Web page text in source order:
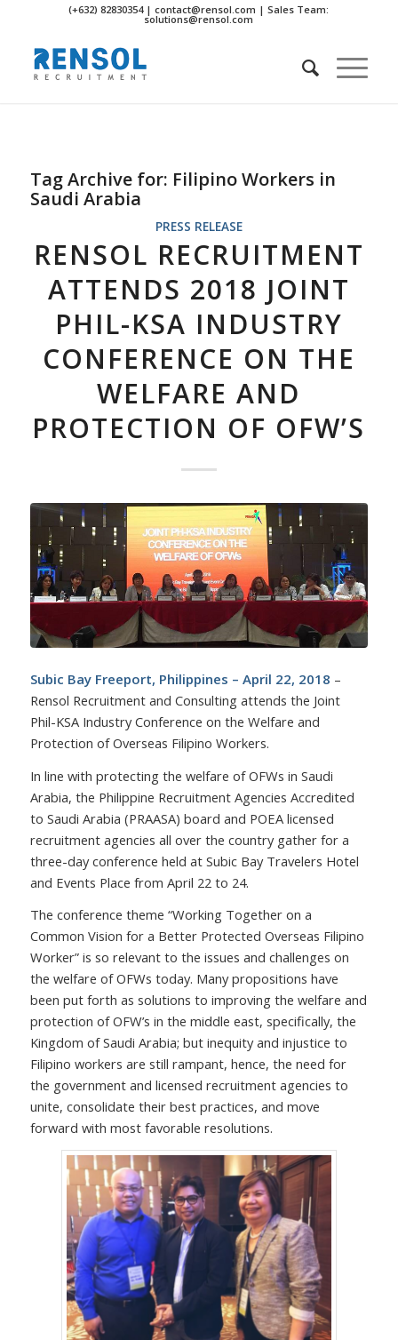
(+632) 82830354 | contact@rensol.com | Sales Team:
solutions@rensol.com
Tag Archive for: Filipino Workers in
Saudi Arabia
PRESS RELEASE
RENSOL RECRUITMENT
ATTENDS 2018 JOINT
PHIL-KSA INDUSTRY
CONFERENCE ON THE
WELFARE AND
PROTECTION OF OFW’S
Subic Bay Freeport, Philippines – April 22, 2018 –
Rensol Recruitment and Consulting attends the Joint
Phil-KSA Industry Conference on the Welfare and
Protection of Overseas Filipino Workers.
In line with protecting the welfare of OFWs in Saudi
Arabia, the Philippine Recruitment Agencies Accredited
to Saudi Arabia (PRAASA) board and POEA licensed
recruitment agencies all over the country gather for a
three-day conference held at Subic Bay Travelers Hotel
and Events Place from April 22 to 24.
The conference theme “Working Together on a
Common Vision for a Better Protected Overseas Filipino
Worker” is so relevant to the issues and challenges on
the welfare of OFWs today. Many propositions have
been put forth as solutions to improving the welfare and
protection of OFW’s in the middle east, specifically, the
Kingdom of Saudi Arabia; but inequity and injustice to
Filipino workers are still rampant, hence, the need for
the government and licensed recruitment agencies to
unite, consolidate their best practices, and move
forward with most favorable resolutions.